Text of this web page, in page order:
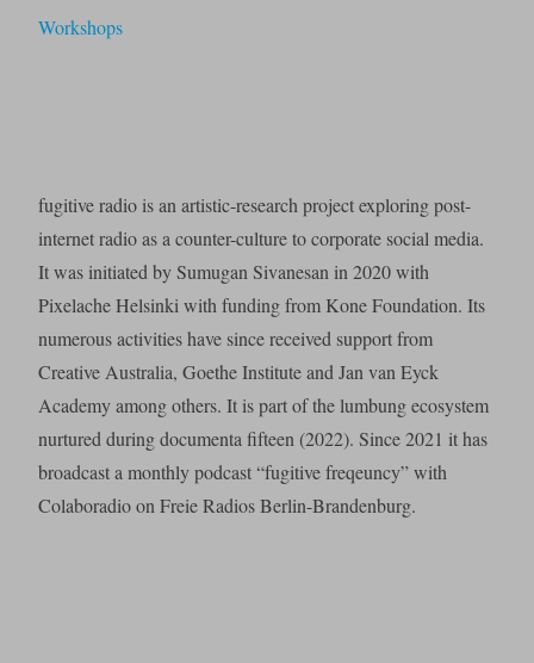
Workshops
fugitive radio is an artistic-research project exploring post-
internet radio as a counter-culture to corporate social media.
It was initiated by Sumugan Sivanesan in 2020 with
Pixelache Helsinki with funding from Kone Foundation. Its
numerous activities have since received support from
Creative Australia, Goethe Institute and Jan van Eyck
Academy among others. It is part of the lumbung ecosystem
nurtured during documenta fifteen (2022). Since 2021 it has
broadcast a monthly podcast “fugitive freqeuncy” with
Colaboradio on Freie Radios Berlin-Brandenburg.